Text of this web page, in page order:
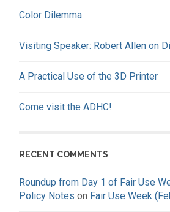
Color Dilemma
Visiting Speaker: Robert Allen on
A Practical Use of the 3D Printer
Come visit the ADHC!
RECENT COMMENTS
Roundup from Day 1 of Fair Use
Policy Notes on Fair Use Week